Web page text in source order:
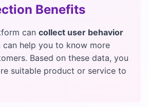
Benefits
can collect user behavior
can help you to know more
Based on these data, you
suitable product or service to